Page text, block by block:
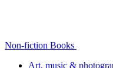
Non-fiction Books
Art, music &